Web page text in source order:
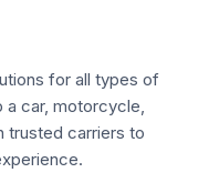
for all types of
a car, motorcycle,
trusted carriers to